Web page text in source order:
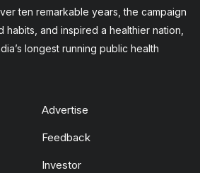
ten remarkable years, the campaign
and inspired a healthier nation,
longest running public health
Advertise
Feedback
Investor